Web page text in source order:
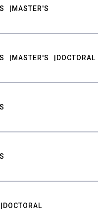
MASTER'S
MASTER'S DOCTORAL
DOCTORAL